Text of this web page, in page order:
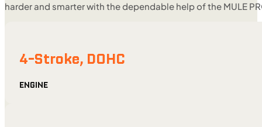
harder and smarter with the dependable help of the MULE
4-Stroke, DOHC
ENGINE